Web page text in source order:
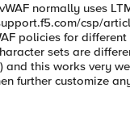
normally uses
csp/
policies for different
sets are
this works very
further customize